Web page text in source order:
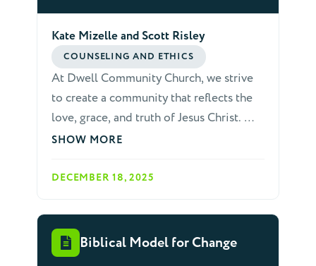
Kate Mizelle and Scott Risley
COUNSELING AND ETHICS
At Dwell Community Church, we strive
to create a community that reflects the
love, grace, and truth of Jesus Christ. We
recognize that as a diverse body of
misunderstandings are inevitable. God
that glorifies Him, builds up the church,
and preserves the unity of the Spirit.
This paper outlines a comprehensive,
SHOW MORE
DECEMBER 18, 2025
Biblical Model for Change